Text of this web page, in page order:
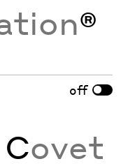
®
off
Covet